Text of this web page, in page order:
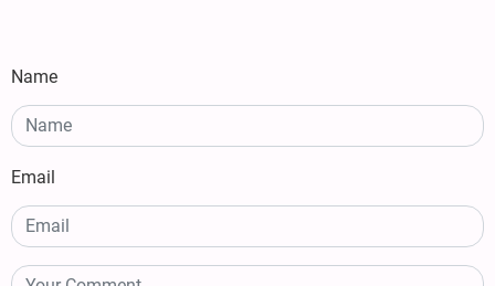
Name
Email